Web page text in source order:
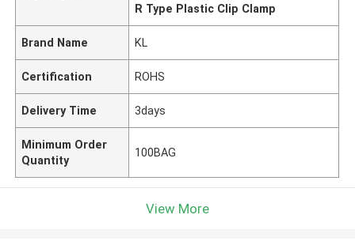
R Type Plastic Clip Clamp
Brand Name KL
Certification ROHS
Delivery Time 3days
Minimum Order
Quantity
100BAG
View More